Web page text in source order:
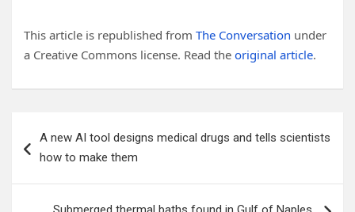
This article is republished from The Conversation under
a Creative Commons license. Read the original article.
navigation
A new AI tool designs medical drugs and tells scientists
how to make them